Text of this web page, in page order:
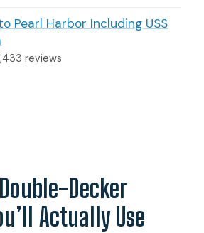
Pearl Harbor Including USS
reviews
Decker
Actually Use